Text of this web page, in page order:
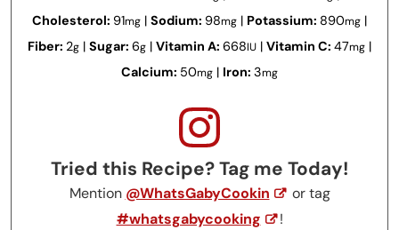
Cholesterol: 91mg | Sodium: 98mg | Potassium: 890mg |
Fiber: 2g | Sugar: 6g | Vitamin A: 668IU | Vitamin C: 47mg |
Calcium: 50mg | Iron: 3mg
Tried this Recipe? Tag me Today!
Mention @WhatsGabyCookin
or tag
#whatsgabycooking
!